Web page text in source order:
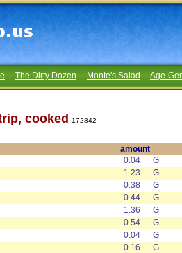
The Dirty Dozen Monte's Salad Age-
cooked 172842
amount
0.04
G
1.23
G
0.38
G
0.44
G
1.36
G
0.54
G
0.04
G
0.16
G